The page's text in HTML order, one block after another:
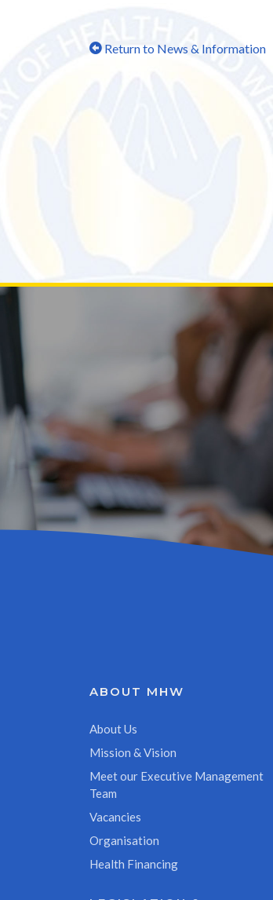
Return to News & Information
ABOUT MHW
About Us
Mission & Vision
Meet our Executive Management
Team
Vacancies
Organisation
Health Financing